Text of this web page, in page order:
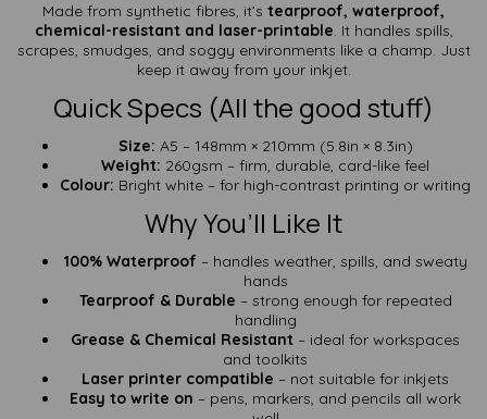
Made from synthetic fibres, it’s tearproof, waterproof,
chemical-resistant and laser-printable. It handles spills,
scrapes, smudges, and soggy environments like a champ. Just
keep it away from your inkjet.
Quick Specs (All the good stuff)
Size: A5 – 148mm × 210mm (5.8in × 8.3in)
Weight: 260gsm – firm, durable, card-like feel
Colour: Bright white – for high-contrast printing or writing
Why You’ll Like It
100% Waterproof – handles weather, spills, and sweaty
hands
Tearproof & Durable – strong enough for repeated
handling
Grease & Chemical Resistant – ideal for workspaces
and toolkits
Laser printer compatible – not suitable for inkjets
Easy to write on – pens, markers, and pencils all work